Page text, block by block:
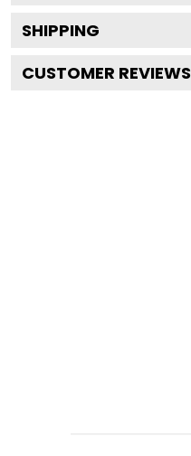
SHIPPING
CUSTOMER REVIEWS